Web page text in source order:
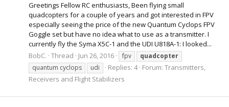
Greetings Fellow RC enthusiasts, Been flying small
quadcopters for a couple of years and got interested in FPV
especially seeing the price of the new Quantum Cyclops FPV
Goggle set but have no idea what to use as a transmitter. I
currently fly the Syma X5C-1 and the UDI U818A-1: I looked...
BobC. Thread Jun 26, 2016 fpv
quadcopter
quantum cyclops
udi Replies: 4 Forum: Transmitters,
Receivers and Flight Stabilizers